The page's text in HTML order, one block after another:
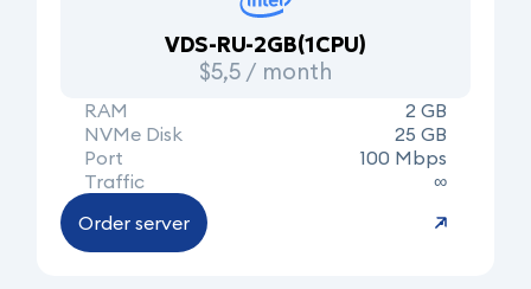
VDS-RU-2GB(1CPU)
$5,5 / month
RAM
2 GB
NVMe Disk
25 GB
Port
100 Mbps
Traffic
∞
Order server